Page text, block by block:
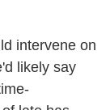
intervene on
likely say